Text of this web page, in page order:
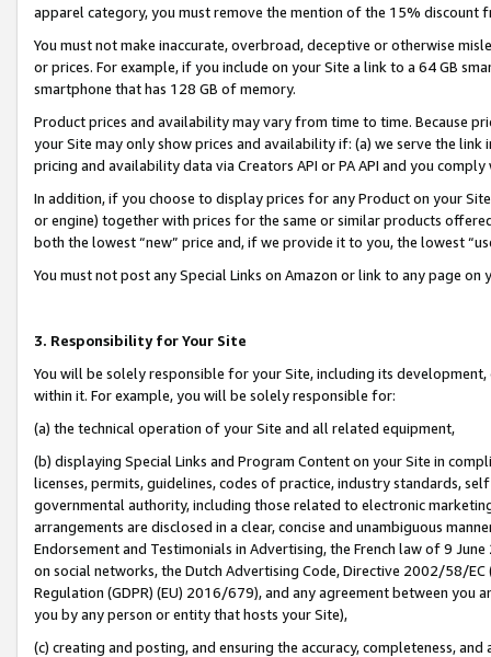
apparel category, you must remove the mention of the 15% discount
You must not make inaccurate, overbroad, deceptive or otherwise
or prices. For example, if you include on your Site a link to a 64 GB
smartphone that has 128 GB of memory.
Product prices and availability may vary from time to time. Because
your Site may only show prices and availability if: (a) we serve the
pricing and availability data via Creators API or PA API and you
In addition, if you choose to display prices for any Product on your
or engine) together with prices for the same or similar products
both the lowest “new” price and, if we provide it to you, the lowest
You must not post any Special Links on Amazon or link to any page
3. Responsibility for Your Site
You will be solely responsible for your Site, including its
within it. For example, you will be solely responsible for:
(a) the technical operation of your Site and all related equipment,
(b) displaying Special Links and Program Content on your Site in
licenses, permits, guidelines, codes of practice, industry standards,
governmental authority, including those related to electronic
arrangements are disclosed in a clear, concise and unambiguous
Endorsement and Testimonials in Advertising, the French law of 9
on social networks, the Dutch Advertising Code, Directive 2002/58/
Regulation (GDPR) (EU) 2016/679), and any agreement between
you by any person or entity that hosts your Site),
(c) creating and posting, and ensuring the accuracy, completeness,